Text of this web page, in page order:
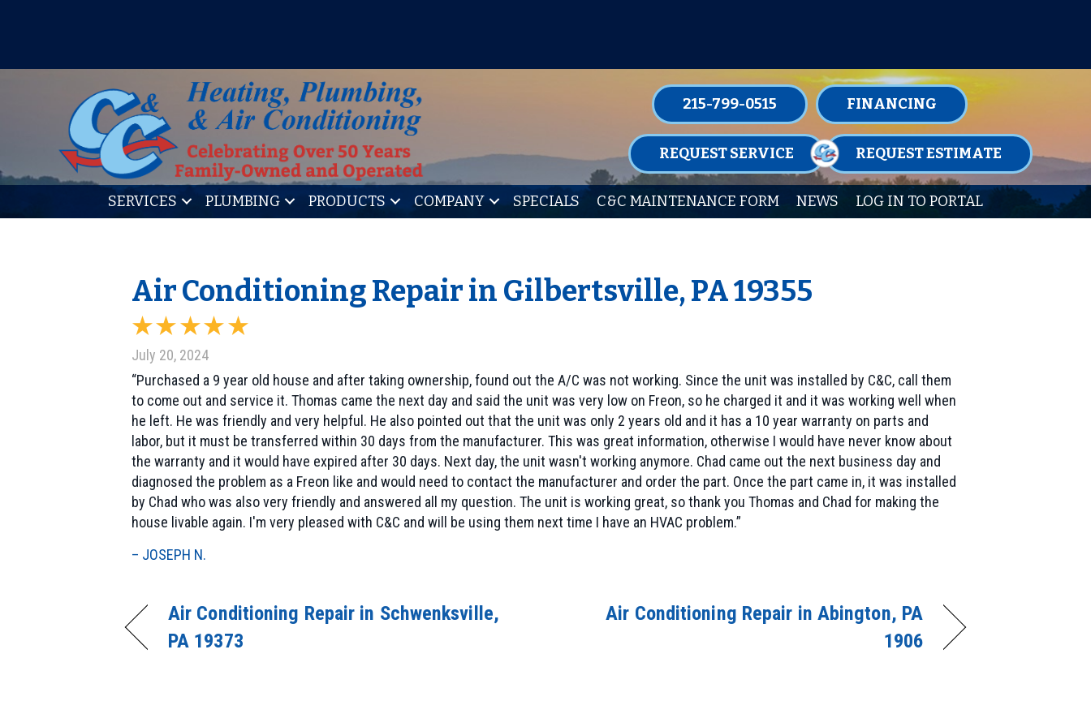
215-799-0515 FINANCING
REQUEST SERVICE REQUEST ESTIMATE
SERVICES PLUMBING PRODUCTS COMPANY SPECIALS C&C MAINTENANCE FORM NEWS LOG IN TO PORTAL
Air Conditioning Repair in Gilbertsville, PA 19355
July 20, 2024
“Purchased a 9 year old house and after taking ownership, found out the A/C was not working. Since the unit was installed by C&C, call them
to come out and service it. Thomas came the next day and said the unit was very low on Freon, so he charged it and it was working well when
he left. He was friendly and very helpful. He also pointed out that the unit was only 2 years old and it has a 10 year warranty on parts and
labor, but it must be transferred within 30 days from the manufacturer. This was great information, otherwise I would have never know about
the warranty and it would have expired after 30 days. Next day, the unit wasn't working anymore. Chad came out the next business day and
diagnosed the problem as a Freon like and would need to contact the manufacturer and order the part. Once the part came in, it was installed
by Chad who was also very friendly and answered all my question. The unit is working great, so thank you Thomas and Chad for making the
house livable again. I'm very pleased with C&C and will be using them next time I have an HVAC problem.”
– JOSEPH N.
Air Conditioning Repair in Schwenksville,
PA 19373
Air Conditioning Repair in Abington, PA
1906